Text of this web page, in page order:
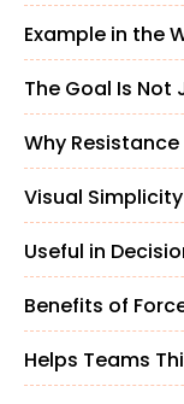
Example in the
The Goal Is Not
Why
Visual
Useful in
Benefits of
Helps Teams